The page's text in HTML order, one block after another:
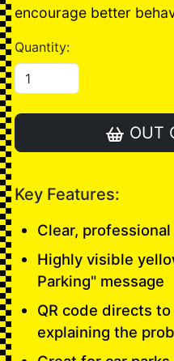
encourage better
Quantity:
OUT
Key Features:
Clear,
Highly visible
Parking" message
QR code directs
explaining the